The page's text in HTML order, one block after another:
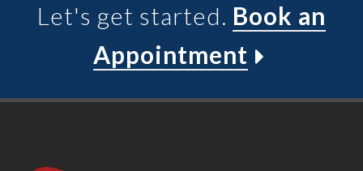
Let's get started. Book an
Appointment